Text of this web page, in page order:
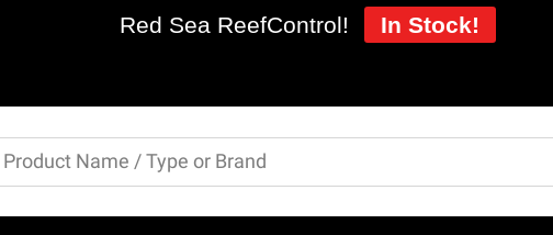
Red Sea ReefControl! In Stock!